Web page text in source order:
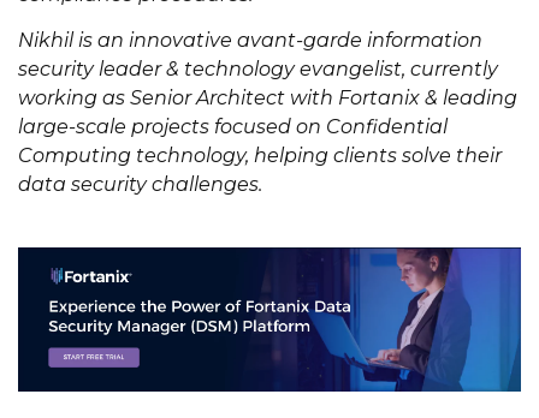
Nikhil is an innovative avant-garde information
security leader & technology evangelist, currently
working as Senior Architect with Fortanix & leading
large-scale projects focused on Confidential
Computing technology, helping clients solve their
data security challenges.